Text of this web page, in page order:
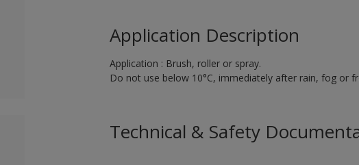
Application Description
Application : Brush, roller or spray.
Do not use below 10°C, immediately after rain, fog or
Technical & Safety